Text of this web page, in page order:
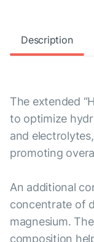
Description
The extended
to optimize
and
promoting
An additional
concentrate of
magnesium.
composition